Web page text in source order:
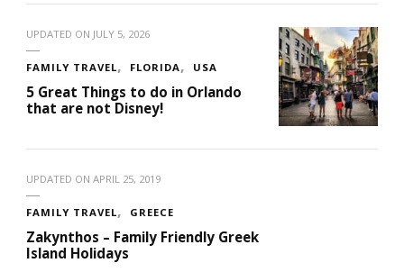
UPDATED ON JULY 5, 2026
FAMILY TRAVEL FLORIDA USA
5 Great Things to do in Orlando
that are not Disney!
UPDATED ON APRIL 25, 2019
FAMILY TRAVEL GREECE
Zakynthos – Family Friendly Greek
Island Holidays